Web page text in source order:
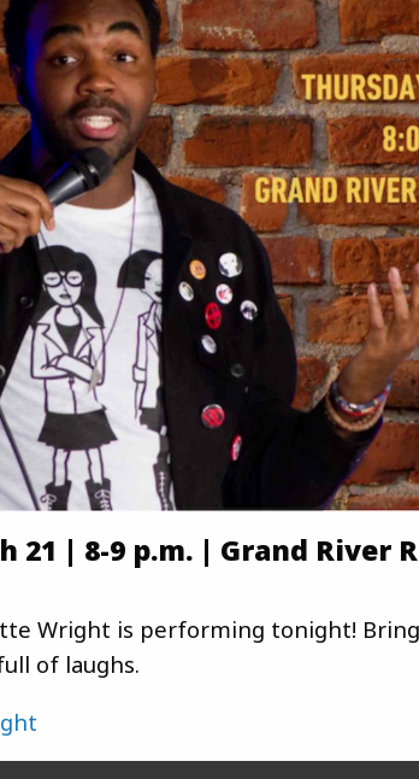
21 | 8-9 p.m. | Grand River
Wright is performing tonight!
of laughs.